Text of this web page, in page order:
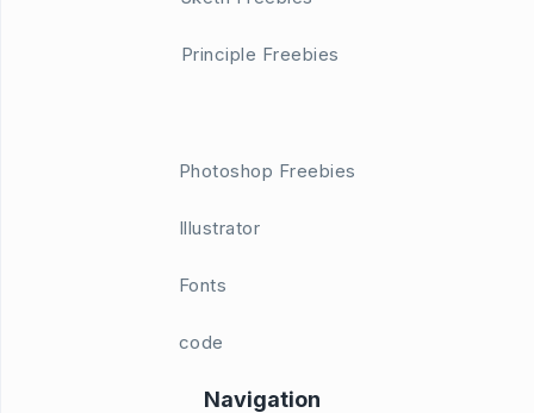
Principle Freebies
Photoshop Freebies
Illustrator
Fonts
code
Navigation